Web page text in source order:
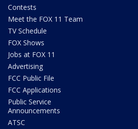
Contests
Meet the FOX 11 Team
TV Schedule
FOX Shows
Jobs at FOX 11
Advertising
FCC Public File
FCC Applications
Public Service
Announcements
ATSC